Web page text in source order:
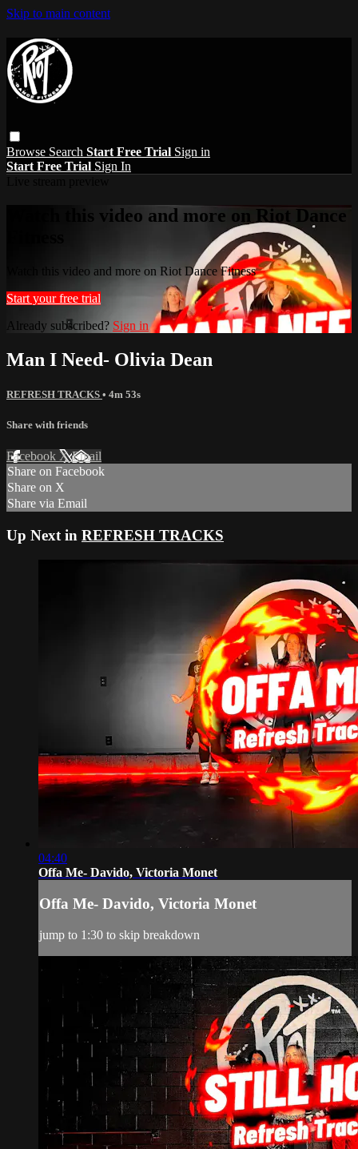
Skip to main content
Browse Search Start Free Trial Sign in
Start Free Trial Sign In
Watch this video and more on Riot Dance
Watch this video and more on Riot Dance Fitness
Start your free trial
Already subscribed? Sign in
Man I Need- Olivia Dean
REFRESH TRACKS • 4m 53s
Share with friends
Facebook XEmail
Share on Facebook
Share on X
Share via Email
Up Next in REFRESH TRACKS
04:40
Offa Me- Davido, Victoria Monet
Offa Me- Davido, Victoria Monet
jump to 1:30 to skip breakdown